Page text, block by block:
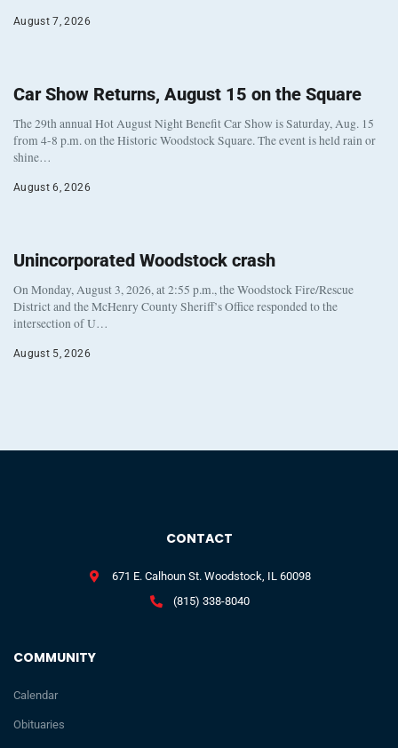
August 7, 2026
Car Show Returns, August 15 on the Square
The 29th annual Hot August Night Benefit Car Show is Saturday, Aug. 15
from 4-8 p.m. on the Historic Woodstock Square. The event is held rain or
shine…
August 6, 2026
Unincorporated Woodstock crash
On Monday, August 3, 2026, at 2:55 p.m., the Woodstock Fire/Rescue
District and the McHenry County Sheriff’s Office responded to the
intersection of U…
August 5, 2026
COMMUNITY
Calendar
Obituaries
CONTACT
671 E. Calhoun St. Woodstock, IL 60098
(815) 338-8040